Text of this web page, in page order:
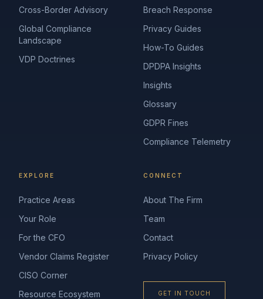
Cross-Border Advisory
Global Compliance
Landscape
VDP Doctrines
Breach Response
Privacy Guides
How-To Guides
DPDPA Insights
Insights
Glossary
GDPR Fines
Compliance Telemetry
EXPLORE
Practice Areas
Your Role
For the CFO
Vendor Claims Register
CISO Corner
Resource Ecosystem
CONNECT
About The Firm
Team
Contact
Privacy Policy
GET IN TOUCH